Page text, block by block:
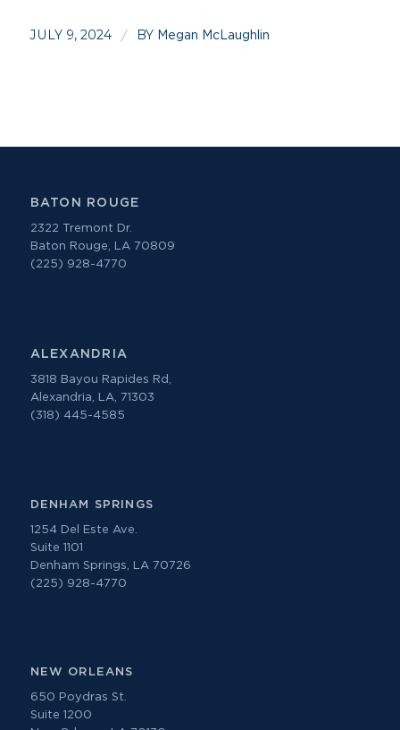
JULY 9, 2024 / BY Megan McLaughlin
BATON ROUGE
2322 Tremont Dr.
Baton Rouge, LA 70809
(225) 928-4770
ALEXANDRIA
3818 Bayou Rapides Rd,
Alexandria, LA, 71303
(318) 445-4585
DENHAM SPRINGS
1254 Del Este Ave.
Suite 1101
Denham Springs, LA 70726
(225) 928-4770
NEW ORLEANS
650 Poydras St.
Suite 1200